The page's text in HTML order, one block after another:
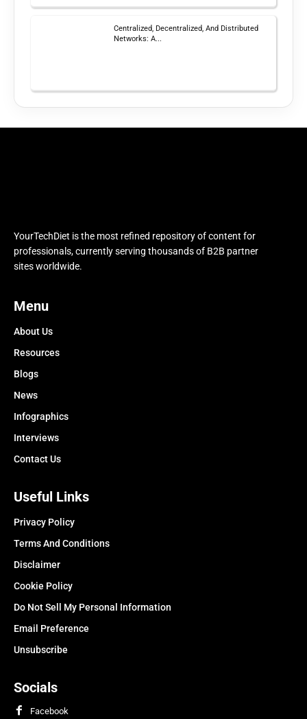
Centralized, Decentralized, And Distributed
Networks: A...
YourTechDiet is the most refined repository of content for
professionals, currently serving thousands of B2B partner
sites worldwide.
Menu
About Us
Resources
Blogs
News
Infographics
Interviews
Contact Us
Useful Links
Privacy Policy
Terms And Conditions
Disclaimer
Cookie Policy
Do Not Sell My Personal Information
Email Preference
Unsubscribe
Socials
Facebook